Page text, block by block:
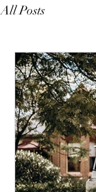
All Posts